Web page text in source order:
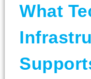
What